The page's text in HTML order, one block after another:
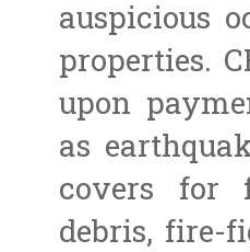
auspicious
properties.
upon
as
covers for
debris, fire-